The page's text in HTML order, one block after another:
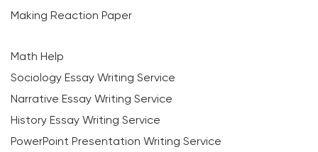
Making Reaction Paper
Math Help
Sociology Essay Writing Service
Narrative Essay Writing Service
History Essay Writing Service
PowerPoint Presentation Writing Service